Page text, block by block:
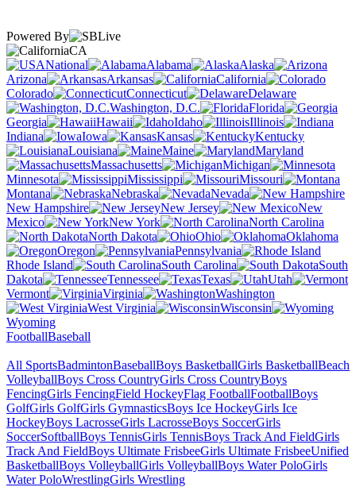
Powered By
CA
National
Alabama
Alaska
Arizona
Arkansas
California
Colorado
Connecticut
Delaware
Washington, D.C.
Florida
Georgia
Hawaii Idaho
Illinois
Indiana
Iowa Kansas
Kentucky
Louisiana
Maine
Maryland
Massachusetts
Michigan
Minnesota
Mississippi
Missouri
Montana
Nebraska
Nevada
New Hampshire
New Jersey
New
Mexico
New York
North Carolina
North Dakota
Ohio
Oklahoma
Oregon
Pennsylvania
Rhode Island
South Carolina
South
Dakota
Tennessee Texas
Utah
Vermont
Virginia
Washington
West Virginia
Wisconsin
Wyoming
FootballBaseball
All SportsBadmintonBaseballBoys BasketballGirls BasketballBeach
VolleyballBoys Cross CountryGirls Cross CountryBoys
FencingGirls FencingField HockeyFlag FootballFootballBoys
GolfGirls GolfGirls GymnasticsBoys Ice HockeyGirls Ice
HockeyBoys LacrosseGirls LacrosseBoys SoccerGirls
SoccerSoftballBoys TennisGirls TennisBoys Track And FieldGirls
Track And FieldBoys Ultimate FrisbeeGirls Ultimate FrisbeeUnified
BasketballBoys VolleyballGirls VolleyballBoys Water PoloGirls
Water PoloWrestlingGirls Wrestling